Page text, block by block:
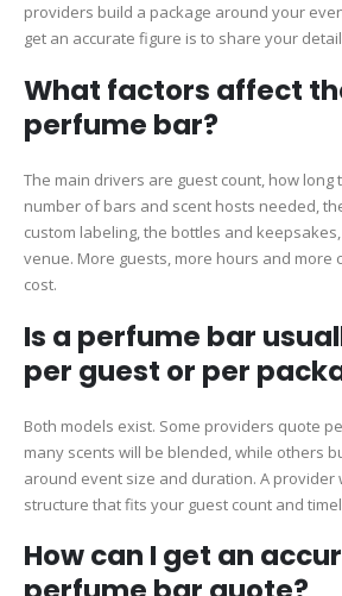
providers build a package around your
get an accurate figure is to share your
What factors affect
perfume bar?
The main drivers are guest count, how long
number of bars and scent hosts needed,
custom labeling, the bottles and
venue. More guests, more hours and more
cost.
Is a perfume bar
per guest or per
Both models exist. Some providers quote
many scents will be blended, while others
around event size and duration. A provider
structure that fits your guest count and
How can I get an